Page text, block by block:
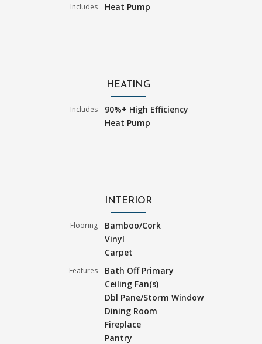
Includes Heat Pump
HEATING
Includes
90%+ High Efficiency
Heat Pump
INTERIOR
Flooring
Bamboo/Cork
Vinyl
Carpet
Features
Bath Off Primary
Ceiling Fan(s)
Dbl Pane/Storm Window
Dining Room
Fireplace
Pantry